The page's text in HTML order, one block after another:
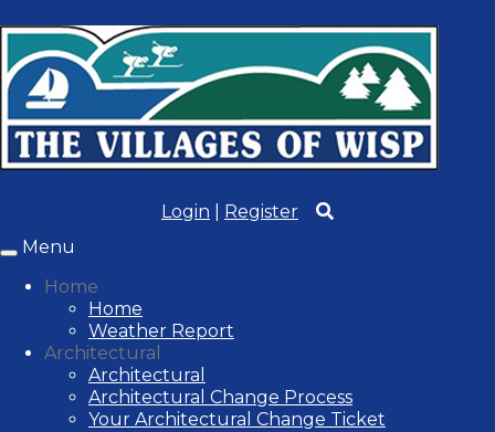
Login Register
Toggle
navigation
Menu
Home
Home
Weather Report
Architectural
Architectural
Architectural Change Process
Your Architectural Change Ticket